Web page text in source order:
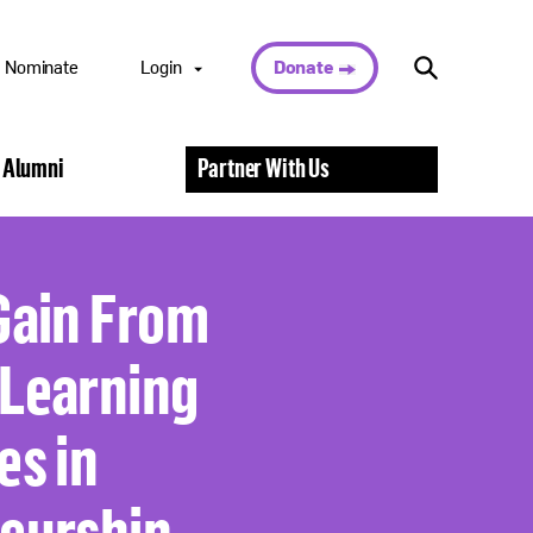
Nominate Login
Scholar Portal
Volunteer Portal
Donate
Partner With Us
From
in